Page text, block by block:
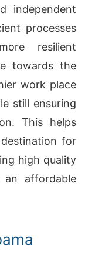
independent
processes
resilient
towards the
work place
still ensuring
This helps
for
high quality
affordable